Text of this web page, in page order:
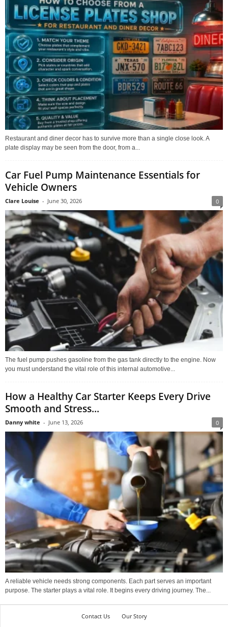
Restaurant and diner decor has to survive more than a single close look. A
plate display may be seen from the door, from a...
Car Fuel Pump Maintenance Essentials for
Vehicle Owners
Clare Louise - June 30, 2026 0
The fuel pump pushes gasoline from the gas tank directly to the engine. Now
you must understand the vital role of this internal automotive...
How a Healthy Car Starter Keeps Every Drive
Smooth and Stress...
Danny white - June 13, 2026 0
A reliable vehicle needs strong components. Each part serves an important
purpose. The starter plays a vital role. It begins every driving journey. The...
Contact Us Our Story